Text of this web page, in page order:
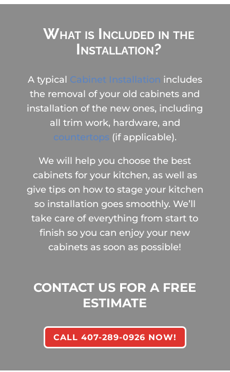
What is Included in the
Installation?
A typical Cabinet Installation includes
the removal of your old cabinets and
installation of the new ones, including
all trim work, hardware, and
countertops(if applicable).
We will help you choose the best
cabinets for your kitchen, as well as
give tips on how to stage your kitchen
so installation goes smoothly. We’ll
take care of everything from start to
finish so you can enjoy your new
cabinets as soon as possible!
CONTACT US FOR A FREE
ESTIMATE
CALL 407-289-0926 NOW!